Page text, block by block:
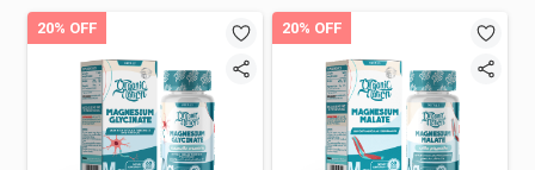
20% OFF 20% OFF